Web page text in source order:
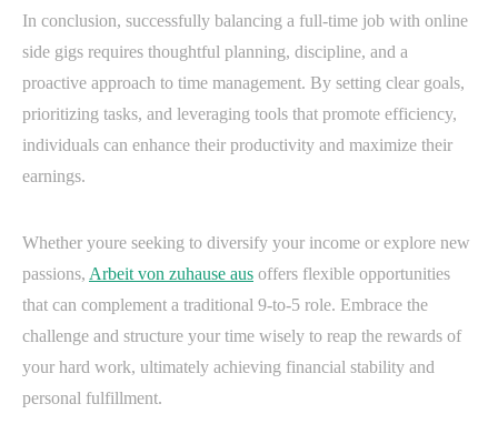
In conclusion, successfully balancing a full-time job with online
side gigs requires thoughtful planning, discipline, and a
proactive approach to time management. By setting clear goals,
prioritizing tasks, and leveraging tools that promote efficiency,
individuals can enhance their productivity and maximize their
earnings.
Whether youre seeking to diversify your income or explore new
passions, Arbeit von zuhause aus offers flexible opportunities
that can complement a traditional 9-to-5 role. Embrace the
challenge and structure your time wisely to reap the rewards of
your hard work, ultimately achieving financial stability and
personal fulfillment.